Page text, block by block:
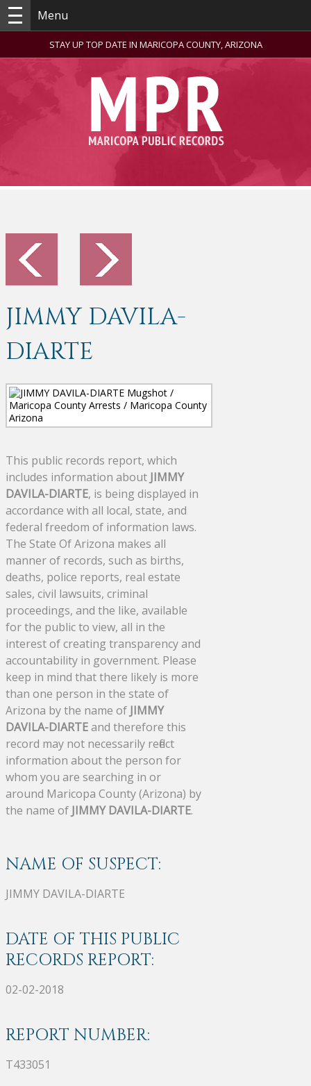
Menu
STAY UP TOP DATE IN MARICOPA COUNTY, ARIZONA
JIMMY DAVILA-
DIARTE
This public records report, which
includes information about JIMMY
DAVILA-DIARTE, is being displayed in
accordance with all local, state, and
federal freedom of information laws.
The State Of Arizona makes all
manner of records, such as births,
deaths, police reports, real estate
sales, civil lawsuits, criminal
proceedings, and the like, available
for the public to view, all in the
interest of creating transparency and
accountability in government. Please
keep in mind that there likely is more
than one person in the state of
Arizona by the name of JIMMY
DAVILA-DIARTEand therefore this
record may not necessarily reflect
information about the person for
whom you are searching in or
around Maricopa County (Arizona) by
the name of JIMMY DAVILA-DIARTE.
NAME OF SUSPECT:
JIMMY DAVILA-DIARTE
DATE OF THIS PUBLIC
RECORDS REPORT:
02-02-2018
REPORT NUMBER:
T433051